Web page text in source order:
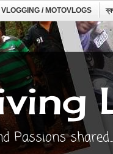
VLOGGING / MOTOVLOGS
Passions shared...